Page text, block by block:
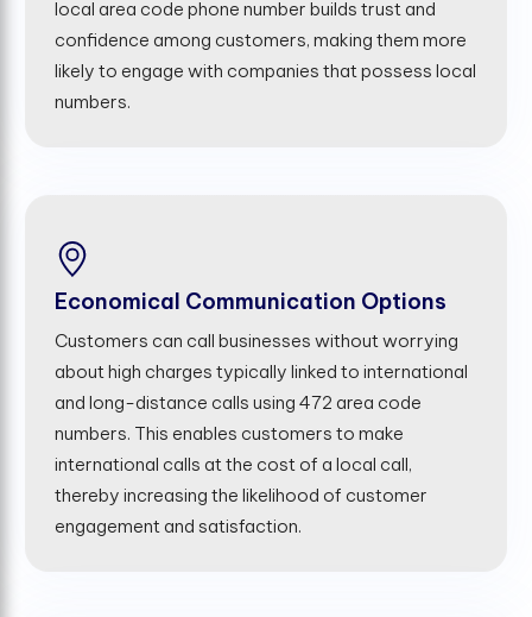
local area code phone number builds trust and
confidence among customers, making them more
likely to engage with companies that possess local
numbers.
Economical Communication Options
Customers can call businesses without worrying
about high charges typically linked to international
and long-distance calls using 472 area code
numbers. This enables customers to make
international calls at the cost of a local call,
thereby increasing the likelihood of customer
engagement and satisfaction.